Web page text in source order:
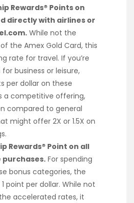
Rewards® Points on
directly with airlines or
While not the
the Amex Gold Card, this
rate for travel. If you’re
business or leisure,
per dollar on these
a competitive offering,
compared to general
might offer 2X or 1.5X on
Rewards® Point on all
For spending
bonus categories, the
point per dollar. While not
accelerated rates, it